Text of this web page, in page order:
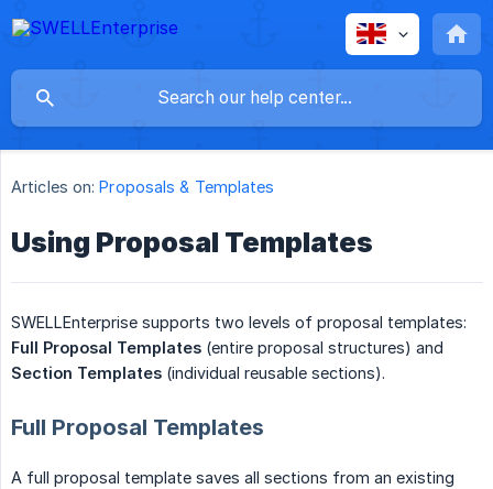
Articles on: Proposals & Templates
Using Proposal Templates
SWELLEnterprise supports two levels of proposal templates:
Full Proposal Templates (entire proposal structures) and
Section Templates (individual reusable sections).
Full Proposal Templates
A full proposal template saves all sections from an existing